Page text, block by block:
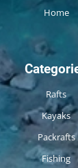
Home
Rafts
Kayaks
Packrafts
Fishing